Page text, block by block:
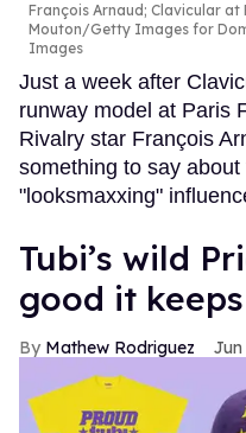
François Arnaud; Clavicular at
Mouton/Getty Images for
Images
Just a week after
runway model at Paris
Rivalry star François
something to say
"looksmaxxing"
Tubi’s wild
good it
Mathew Rodriguez Jun